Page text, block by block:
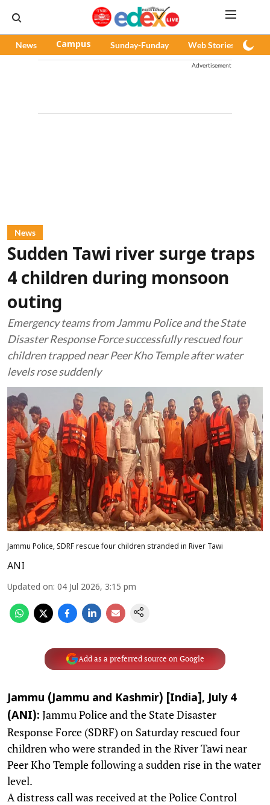
News Campus Sunday-Funday Web Stories
Advertisement
News
Sudden Tawi river surge traps
4 children during monsoon
outing
Emergency teams from Jammu Police and the State
Disaster Response Force successfully rescued four
children trapped near Peer Kho Temple after water
levels rose suddenly
Jammu Police, SDRF rescue four children stranded in River Tawi
ANI
Updated on: 04 Jul 2026, 3:15 pm
Add as a preferred source on Google
Jammu (Jammu and Kashmir) [India], July 4
(ANI): Jammu Police and the State Disaster
Response Force (SDRF) on Saturday rescued four
children who were stranded in the River Tawi near
Peer Kho Temple following a sudden rise in the water
level.
A distress call was received at the Police Control